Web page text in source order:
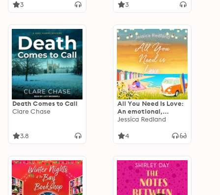
3 3
Death Comes to Call
Clare Chase
3.8
All You Need Is Love:
An emotional,
uplifting story of love
Jessica Redland
Jessica Redland
4